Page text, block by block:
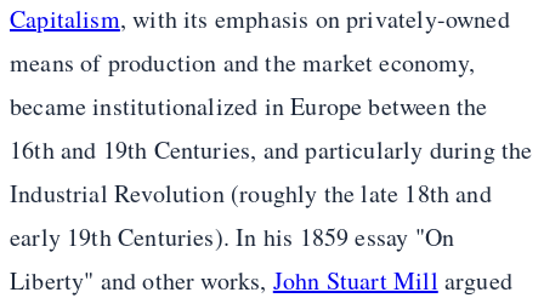
Capitalism, with its emphasis on privately-owned
means of production and the market economy,
became institutionalized in Europe between the
16th and 19th Centuries, and particularly during the
Industrial Revolution (roughly the late 18th and
early 19th Centuries). In his 1859 essay "On
Liberty" and other works, John Stuart Mill argued